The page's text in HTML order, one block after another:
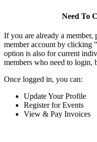
Need To
If you are already a member,
member account by clicking
option is also for current
members who need to login,
Once logged in, you can:
Update Your Profile
Register for Events
View & Pay Invoices